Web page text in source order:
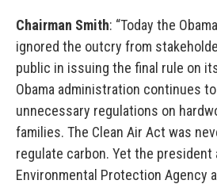
Chairman Smith: “Today the
ignored the outcry from
public in issuing the final rule on
Obama administration continues
unnecessary regulations on
families. The Clean Air Act was
regulate carbon. Yet the president
Environmental Protection Agency